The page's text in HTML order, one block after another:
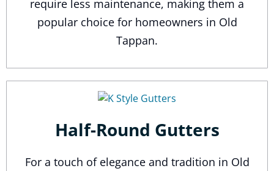
require less maintenance, making them a
popular choice for homeowners in Old
Tappan.
Half-Round Gutters
For a touch of elegance and tradition in Old